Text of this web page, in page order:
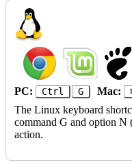
PC: Ctrl G Mac:
The Linux keyboard
command G and option
action.